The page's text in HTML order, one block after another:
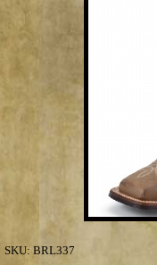
SKU: BRL337